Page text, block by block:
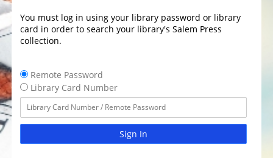
You must log in using your library password or library
card in order to search your library's Salem Press
collection.
Remote Password
Library Card Number
Sign In